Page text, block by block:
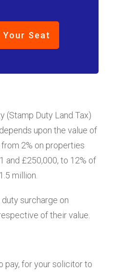
Seat
(Stamp Duty Land Tax)
upon the value of
2% on properties
and £250,000, to 12% of
million.
surcharge on
of their value.
pay, for your solicitor to